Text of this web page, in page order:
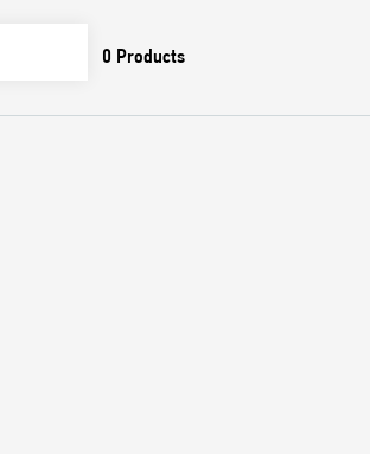
0 Products